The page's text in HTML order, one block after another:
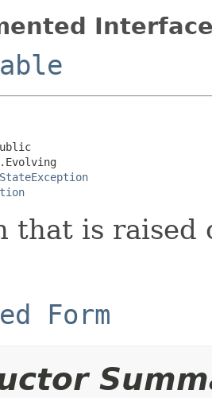
that is raised
Form